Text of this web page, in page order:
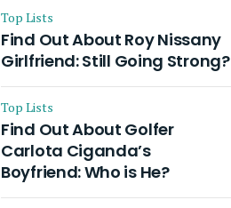
Top Lists
Find Out About Roy Nissany
Girlfriend: Still Going Strong?
Top Lists
Find Out About Golfer
Carlota Ciganda’s
Boyfriend: Who is He?